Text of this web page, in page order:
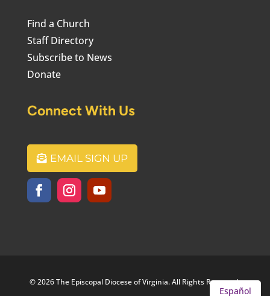
Find a Church
Staff Directory
Subscribe to News
Donate
Connect With Us
EMAIL SIGN UP
© 2026 The Episcopal Diocese of Virginia. All Rights Reserved.
Español